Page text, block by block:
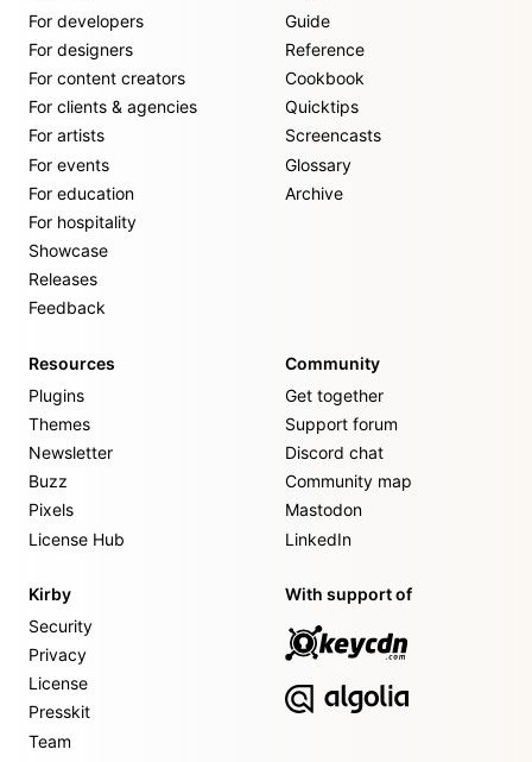
For developers
For designers
For content creators
For clients & agencies
For artists
For events
For education
For hospitality
Showcase
Releases
Feedback
Guide
Reference
Cookbook
Quicktips
Screencasts
Glossary
Archive
Resources
Plugins
Themes
Newsletter
Buzz
Pixels
License Hub
Community
Get together
Support forum
Discord chat
Community map
Mastodon
LinkedIn
Kirby
Security
Privacy
License
Presskit
Team
With support of